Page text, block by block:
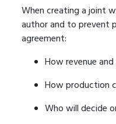
When creating a joint
author and to prevent
agreement:
How revenue
How production
Who will decide